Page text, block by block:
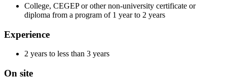
College, CEGEP or other non-university certificate or
diploma from a program of 1 year to 2 years
Experience
2 years to less than 3 years
On site